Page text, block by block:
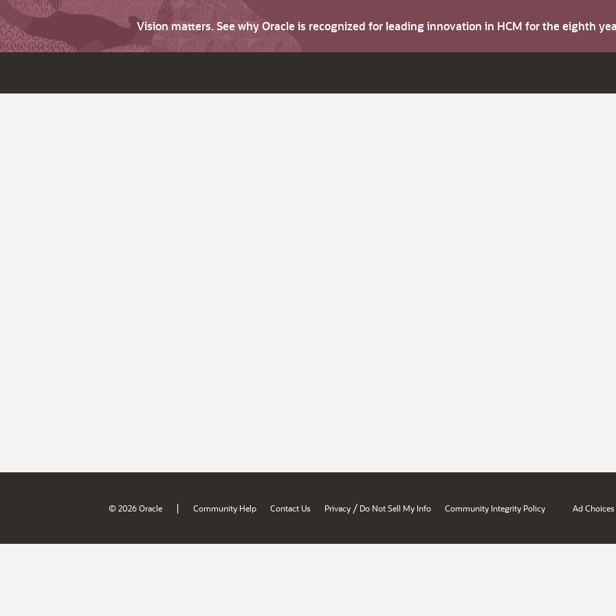
Vision matters. See why Oracle is recognized for leading innovation in HCM for the eighth
© 2026 Oracle | Community Help Contact Us Privacy / Do Not Sell My Info Community Integrity Policy Ad Choices